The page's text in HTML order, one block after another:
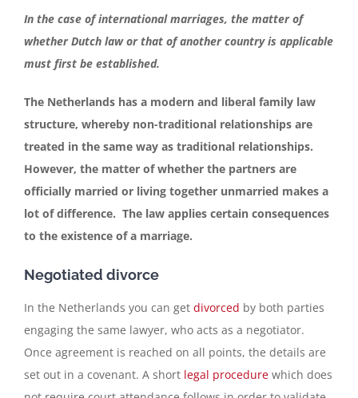
Articles
Contact
English
In the case of international marriages, the matter of
whether Dutch law or that of another country is applicable
must first be established.
The Netherlands has a modern and liberal family law
structure, whereby non-traditional relationships are
treated in the same way as traditional relationships.
However, the matter of whether the partners are
officially married or living together unmarried makes a
lot of difference. The law applies certain consequences
to the existence of a marriage.
Negotiated divorce
In the Netherlands you can get divorced by both parties
engaging the same lawyer, who acts as a negotiator.
Once agreement is reached on all points, the details are
set out in a covenant. A short legal procedure which does